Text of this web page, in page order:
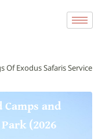
Of Exodus Safaris Service
Camps and
(2026